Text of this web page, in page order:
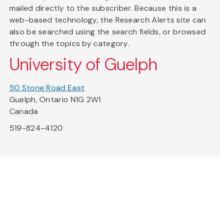
mailed directly to the subscriber. Because this is a
web-based technology, the Research Alerts site can
also be searched using the search fields, or browsed
through the topics by category.
University of Guelph
50 Stone Road East
Guelph, Ontario N1G 2W1
Canada
519-824-4120